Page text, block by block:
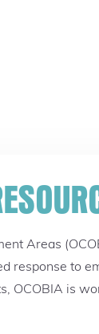
Areas
response to
OCOBIA is